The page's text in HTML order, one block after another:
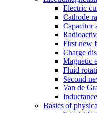
Electric
Cathode
Capacitor
First new
Charge
Magnetic
Fluid
Second
Van de
Inductance
Basics of